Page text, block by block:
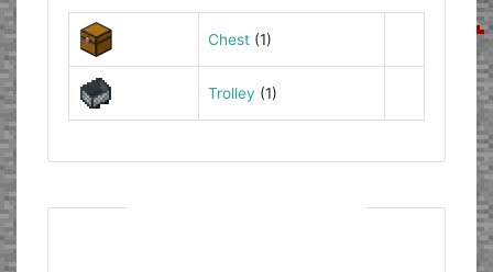
Chest(1)
Trolley (1)